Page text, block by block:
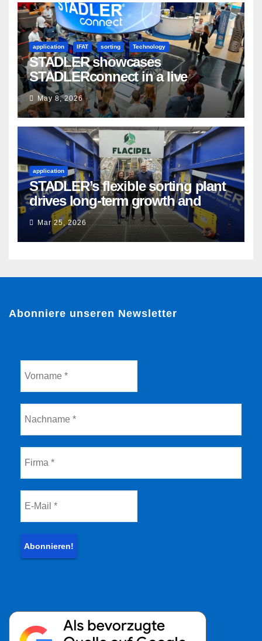
application IFAT sorting Technology
STADLER showcases
STADLERconnect in a live
demonstration
May 8, 2026
application
STADLER’s flexible sorting plant
drives long-term growth and
sustainability for Flacipel in
Guarulhos, Brazil
Mar 25, 2026
Abonniere unseren Newsletter